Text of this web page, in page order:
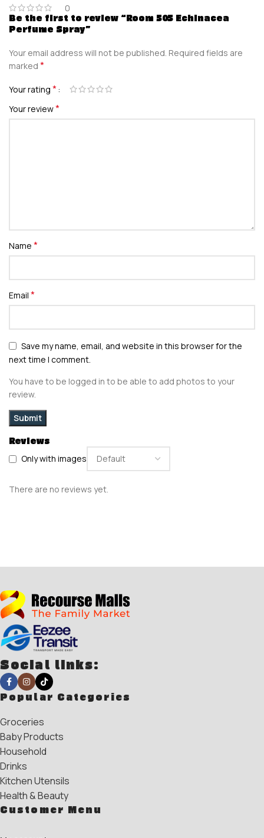
0
Reviews
Only with images
There are no reviews yet.
Be the first to review “Room 505 Echinacea
Perfume Spray”
Your email address will not be published. Required fields are
marked *
Your rating *
Your review*
Name *
Email *
Save my name, email, and website in this browser for the
next time I comment.
You have to be logged in to be able to add photos to your
review.
Social links:
Popular Categories
Groceries
Baby Products
Household
Drinks
Kitchen Utensils
Health & Beauty
Customer Menu